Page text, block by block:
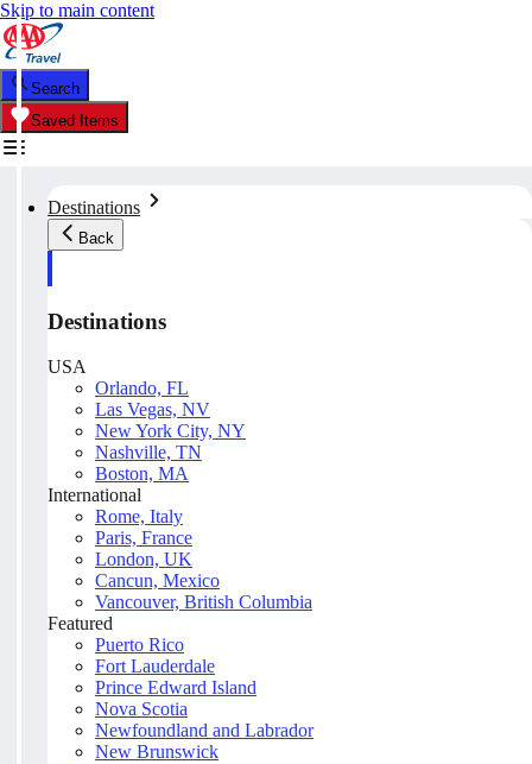
Skip to main content
Search
Saved Items
Destinations
Back
Destinations
USA
Orlando, FL
Las Vegas, NV
New York City, NY
Nashville, TN
Boston, MA
International
Rome, Italy
Paris, France
London, UK
Cancun, Mexico
Vancouver, British Columbia
Featured
Puerto Rico
Fort Lauderdale
Prince Edward Island
Nova Scotia
Newfoundland and Labrador
New Brunswick